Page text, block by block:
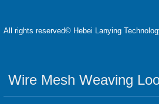
All rights reserved© Hebei Lanying
Wire Mesh Weaving